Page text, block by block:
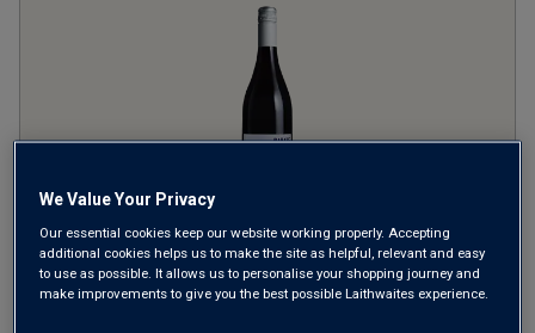
BabeleMerlot2024
We Value Your Privacy
Our essential cookies keep our website working properly. Accepting
additional cookies helps us to make the site as helpful, relevant and easy
to use as possible. It allows us to personalise your shopping journey and
make improvements to give you the best possible Laithwaites experience.